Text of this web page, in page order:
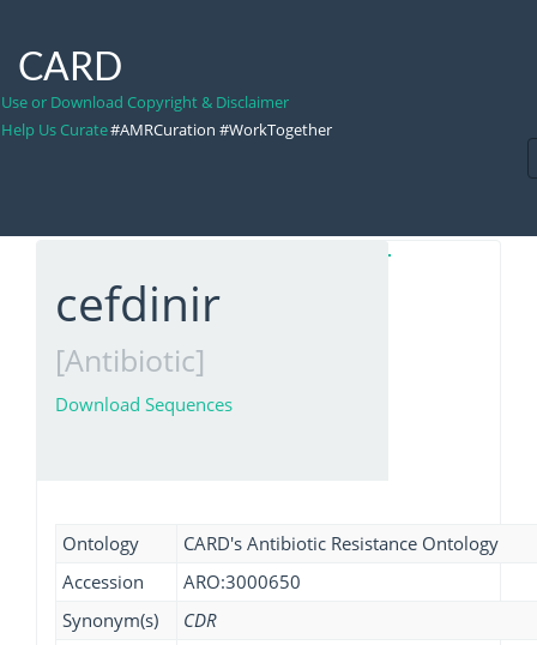
CARD
Use or Download Copyright & Disclaimer
Help Us Curate#AMRCuration #WorkTogether
cefdinir
[Antibiotic]
Download Sequences
Ontology
CARD's Antibiotic Resistance Ontology
Accession
ARO:3000650
Synonym(s)
CDR